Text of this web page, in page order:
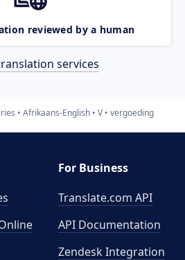
reviewed by a human
services
Afrikaans-English V vergoeding
For Business
Translate.com API
API Documentation
Zendesk Integration